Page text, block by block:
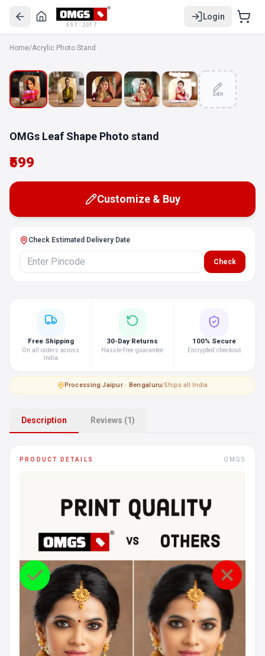
EST. 2017
Login
Home/Acrylic Photo Stand
Edit
OMGs Leaf Shape Photo stand
₹599
Customize & Buy
Check Estimated Delivery Date
Check
Free Shipping
On all orders across
India
30-Day Returns
Hassle-free guarantee
100% Secure
Encrypted checkout
Processing·Jaipur · Bengaluru|Ships all India
Description Reviews (1)
PRODUCT DETAILS OMGS